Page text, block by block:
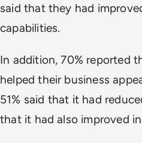
said that they had
capabilities.
In addition, 70% reported
helped their business
51% said that it had
that it had also improved